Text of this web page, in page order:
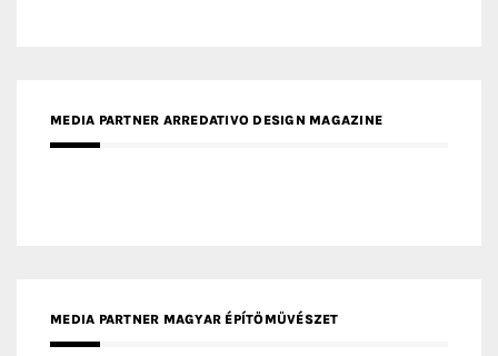
MEDIA PARTNER ARREDATIVO DESIGN MAGAZINE
MEDIA PARTNER MAGYAR ÉPÍTŐMŰVÉSZET